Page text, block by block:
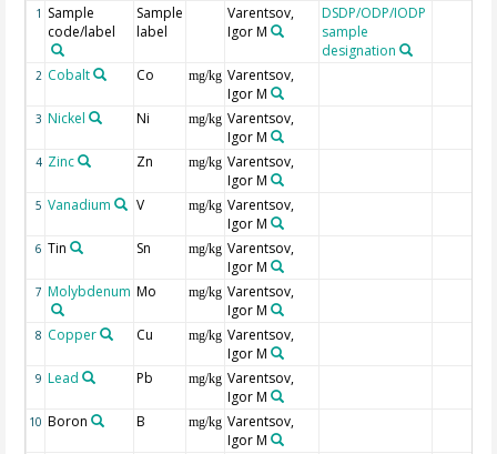
1 Sample
code/label
Sample
label
Varentsov,
Igor M
DSDP/ODP/IODP
sample
designation
2 Cobalt Co mg/kg Varentsov,
Igor M
3 Nickel Ni mg/kg Varentsov,
Igor M
4 Zinc Zn mg/kg Varentsov,
Igor M
5 Vanadium V mg/kg Varentsov,
Igor M
6 Tin Sn mg/kg Varentsov,
Igor M
7 Molybdenum Mo mg/kg Varentsov,
Igor M
8 Copper Cu mg/kg Varentsov,
Igor M
9 Lead Pb mg/kg Varentsov,
Igor M
10 Boron B mg/kg Varentsov,
Igor M